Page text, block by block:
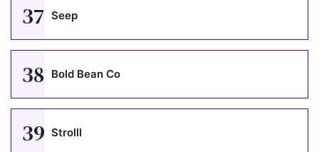
37 Seep
38 Bold Bean Co
39 Strolll